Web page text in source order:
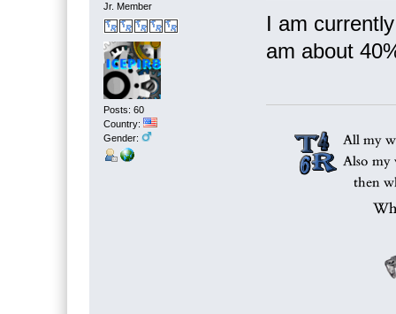
Jr. Member
Posts: 60
Country:
Gender:
I am
am about